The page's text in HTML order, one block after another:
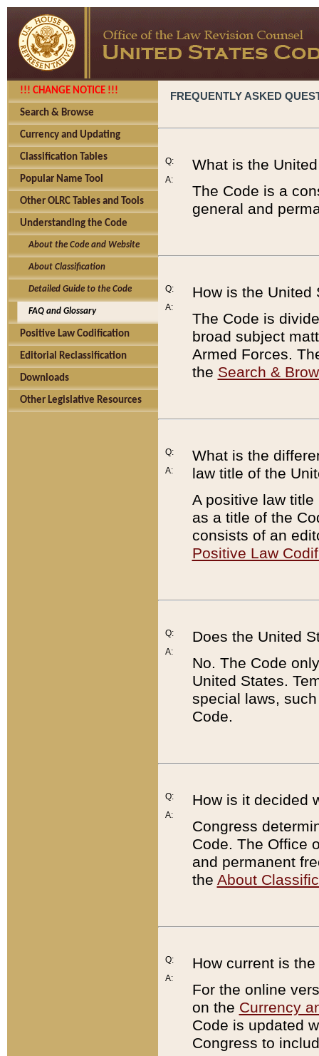
!!! CHANGE NOTICE !!!
Search & Browse
Currency and Updating
Classification Tables
Popular Name Tool
Other OLRC Tables and Tools
Understanding the Code
About the Code and Website
About Classification
Detailed Guide to the Code
FAQ and Glossary
Positive Law Codification
Editorial Reclassification
Downloads
Other Legislative Resources
FREQUENTLY ASKED
Q:
A:
What is the
The Code is a
general and
Q:
A:
How is the United
The Code is
broad subject
Armed Forces.
the Search &
Q:
A:
What is the
law title of the
A positive law
as a title of the
consists of an
Positive Law
Q:
A:
Does the United
No. The Code
United States.
special laws,
Code.
Q:
A:
How is it decided
Congress
Code. The Office
and permanent
the About
Q:
A:
How current is
For the online
on the Currency
Code is updated
Congress to